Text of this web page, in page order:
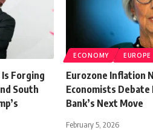
Forging
South
ECONOMY EUROPE
Eurozone Inflation
Economists
Bank’s Next Move
February 5, 2026